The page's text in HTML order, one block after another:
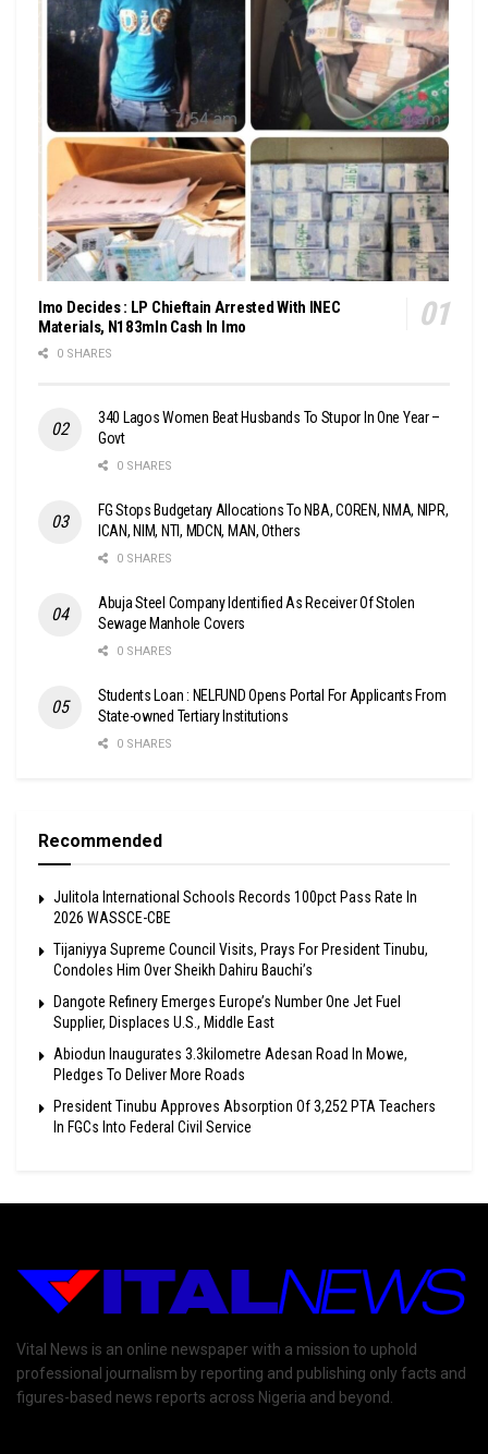
Imo Decides : LP Chieftain Arrested With INEC
Materials, N183mln Cash In Imo
0 SHARES
340 Lagos Women Beat Husbands To Stupor In One Year –
Govt
0 SHARES
FG Stops Budgetary Allocations To NBA, COREN, NMA, NIPR,
ICAN, NIM, NTI, MDCN, MAN, Others
0 SHARES
Abuja Steel Company Identified As Receiver Of Stolen
Sewage Manhole Covers
0 SHARES
Students Loan : NELFUND Opens Portal For Applicants From
State-owned Tertiary Institutions
0 SHARES
Recommended
Julitola International Schools Records 100pct Pass Rate In
2026 WASSCE-CBE
Tijaniyya Supreme Council Visits, Prays For President Tinubu,
Condoles Him Over Sheikh Dahiru Bauchi’s
Dangote Refinery Emerges Europe’s Number One Jet Fuel
Supplier, Displaces U.S., Middle East
Abiodun Inaugurates 3.3kilometre Adesan Road In Mowe,
Pledges To Deliver More Roads
President Tinubu Approves Absorption Of 3,252 PTA Teachers
In FGCs Into Federal Civil Service
Vital News is an online newspaper with a mission to uphold
professional journalism by reporting and publishing only facts and
figures-based news reports across Nigeria and beyond.